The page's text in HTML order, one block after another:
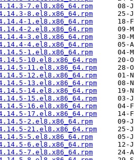
7.el8.x86_64.rpm
8.el8.x86_64.rpm
1.el8.x86_64.rpm
2.el8.x86_64.rpm
3.el8.x86_64.rpm
4.el8.x86_64.rpm
1.el8.x86_64.rpm
10.el8.x86_64.rpm
11.el8.x86_64.rpm
12.el8.x86_64.rpm
13.el8.x86_64.rpm
14.el8.x86_64.rpm
15.el8.x86_64.rpm
16.el8.x86_64.rpm
17.el8.x86_64.rpm
2.el8.x86_64.rpm
21.el8.x86_64.rpm
5.el8.x86_64.rpm
6.el8.x86_64.rpm
7.el8.x86_64.rpm